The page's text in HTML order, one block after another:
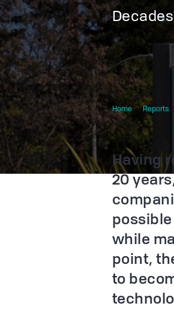
Home Reports
Having
20
while
point,
to